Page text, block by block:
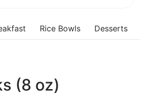
Rice Bowls Desserts
(8 oz)